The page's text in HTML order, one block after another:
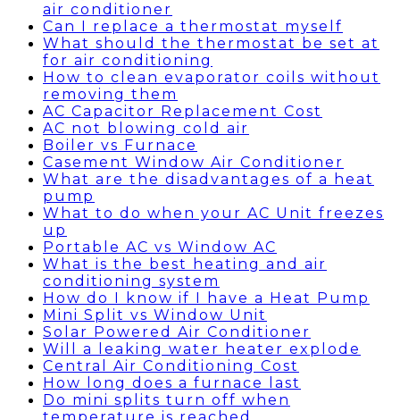
air conditioner
Can I replace a thermostat myself
What should the thermostat be set at
for air conditioning
How to clean evaporator coils without
removing them
AC Capacitor Replacement Cost
AC not blowing cold air
Boiler vs Furnace
Casement Window Air Conditioner
What are the disadvantages of a heat
pump
What to do when your AC Unit freezes
up
Portable AC vs Window AC
What is the best heating and air
conditioning system
How do I know if I have a Heat Pump
Mini Split vs Window Unit
Solar Powered Air Conditioner
Will a leaking water heater explode
Central Air Conditioning Cost
How long does a furnace last
Do mini splits turn off when